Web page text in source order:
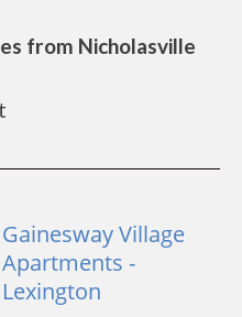
from Nicholasville
Gainesway Village
Apartments -
Lexington